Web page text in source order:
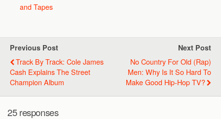
and Tapes
Previous Post
Track By Track: Cole James
Cash Explains The Street
Champion Album
Next Post
No Country For Old (Rap)
Men: Why Is It So Hard To
Make Good Hip-Hop TV?
25 responses